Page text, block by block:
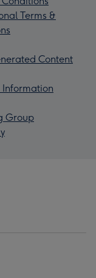
Terms &
Content
Information
Group